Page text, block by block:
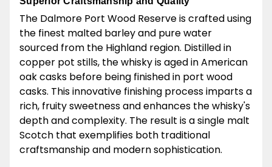
The Dalmore Port Wood Reserve is crafted using
the finest malted barley and pure water
sourced from the Highland region. Distilled in
copper pot stills, the whisky is aged in American
oak casks before being finished in port wood
casks. This innovative finishing process imparts a
rich, fruity sweetness and enhances the whisky's
depth and complexity. The result is a single malt
Scotch that exemplifies both traditional
craftsmanship and modern sophistication.